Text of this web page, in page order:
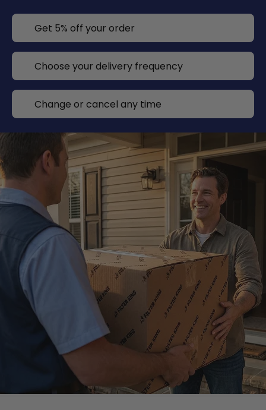
Get 5% off your order
Choose your delivery frequency
Change or cancel any time